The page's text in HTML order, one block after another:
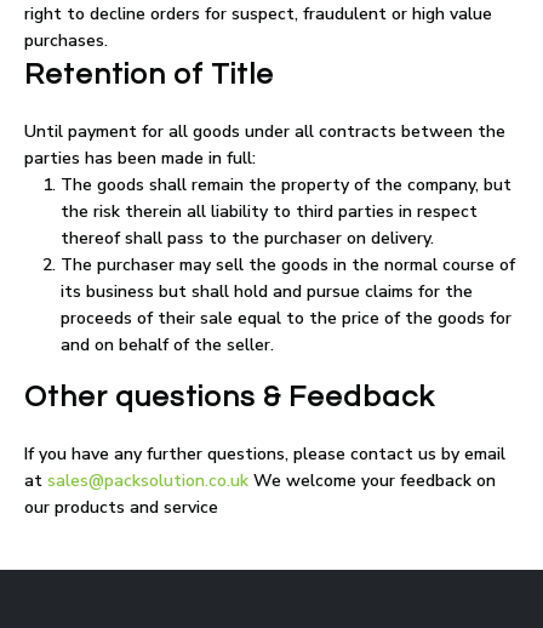
right to decline orders for suspect, fraudulent or high value
purchases.
Retention of Title
Until payment for all goods under all contracts between the
parties has been made in full:
The goods shall remain the property of the company, but
the risk therein all liability to third parties in respect
thereof shall pass to the purchaser on delivery.
The purchaser may sell the goods in the normal course of
its business but shall hold and pursue claims for the
proceeds of their sale equal to the price of the goods for
and on behalf of the seller.
Other questions & Feedback
If you have any further questions, please contact us by email
at sales@packsolution.co.uk We welcome your feedback on
our products and service